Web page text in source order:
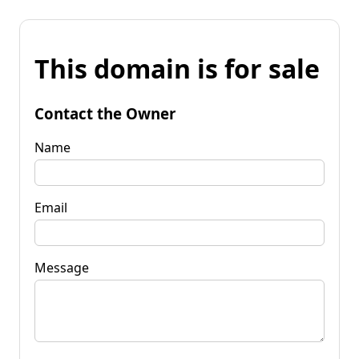
This domain is for sale
Contact the Owner
Name
Email
Message